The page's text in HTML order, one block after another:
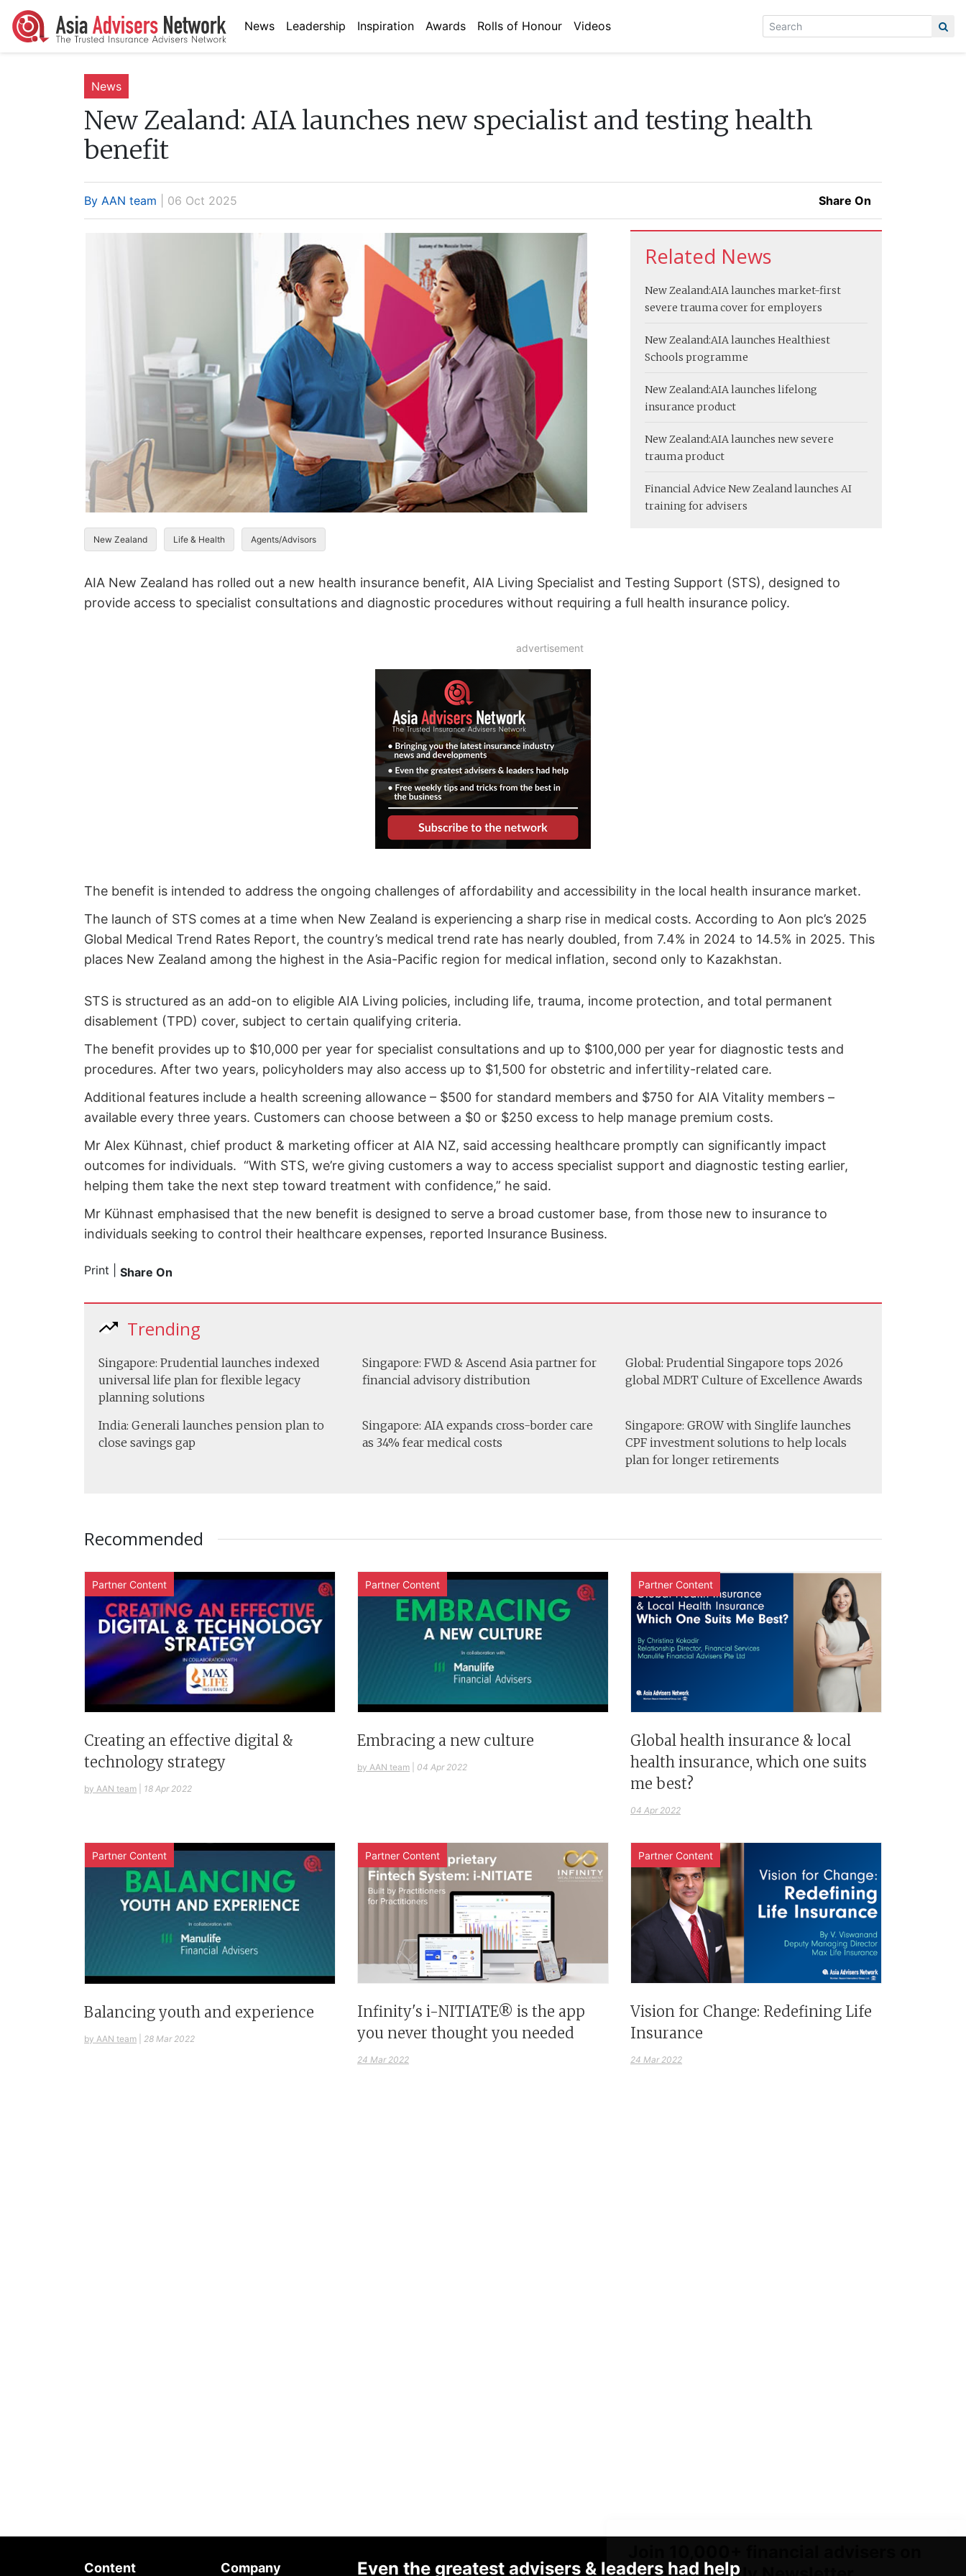
News Leadership Inspiration Awards Rolls of Honour Videos
News
New Zealand: AIA launches new specialist and testing health
benefit
By AAN team | 06 Oct 2025 Share On
New Zealand Life & Health Agents/Advisors
Related News
New Zealand:AIA launches market-first
severe trauma cover for employers
New Zealand:AIA launches Healthiest
Schools programme
New Zealand:AIA launches lifelong
insurance product
New Zealand:AIA launches new severe
trauma product
Financial Advice New Zealand launches AI
training for advisers
AIA New Zealand has rolled out a new health insurance benefit, AIA Living Specialist and Testing Support (STS), designed to
provide access to specialist consultations and diagnostic procedures without requiring a full health insurance policy.
advertisement
The benefit is intended to address the ongoing challenges of affordability and accessibility in the local health insurance market.
The launch of STS comes at a time when New Zealand is experiencing a sharp rise in medical costs. According to Aon plc’s 2025
Global Medical Trend Rates Report, the country’s medical trend rate has nearly doubled, from 7.4% in 2024 to 14.5% in 2025. This
places New Zealand among the highest in the Asia-Pacific region for medical inflation, second only to Kazakhstan.
STS is structured as an add-on to eligible AIA Living policies, including life, trauma, income protection, and total permanent
disablement (TPD) cover, subject to certain qualifying criteria.
The benefit provides up to $10,000 per year for specialist consultations and up to $100,000 per year for diagnostic tests and
procedures. After two years, policyholders may also access up to $1,500 for obstetric and infertility-related care.
Additional features include a health screening allowance – $500 for standard members and $750 for AIA Vitality members –
available every three years. Customers can choose between a $0 or $250 excess to help manage premium costs.
Mr Alex Kühnast, chief product & marketing officer at AIA NZ, said accessing healthcare promptly can significantly impact
outcomes for individuals. “With STS, we’re giving customers a way to access specialist support and diagnostic testing earlier,
helping them take the next step toward treatment with confidence,” he said.
Mr Kühnast emphasised that the new benefit is designed to serve a broad customer base, from those new to insurance to
individuals seeking to control their healthcare expenses, reported Insurance Business.
Print Share On
Trending
Singapore: Prudential launches indexed
universal life plan for flexible legacy
planning solutions
Singapore: FWD & Ascend Asia partner for
financial advisory distribution
Global: Prudential Singapore tops 2026
global MDRT Culture of Excellence Awards
India: Generali launches pension plan to
close savings gap
Singapore: AIA expands cross-border care
as 34% fear medical costs
Singapore: GROW with Singlife launches
CPF investment solutions to help locals
plan for longer retirements
Recommended
Partner Content
Creating an effective digital &
technology strategy
by AAN team 18 Apr 2022
Partner Content
Embracing a new culture
by AAN team 04 Apr 2022
Partner Content
Global health insurance & local
health insurance, which one suits
me best?
04 Apr 2022
Partner Content
Balancing youth and experience
by AAN team 28 Mar 2022
Partner Content
Infinity's i-NITIATE® is the app
you never thought you needed
24 Mar 2022
Partner Content
Vision for Change: Redefining Life
Insurance
24 Mar 2022
Content Company Even the greatest advisers & leaders had help